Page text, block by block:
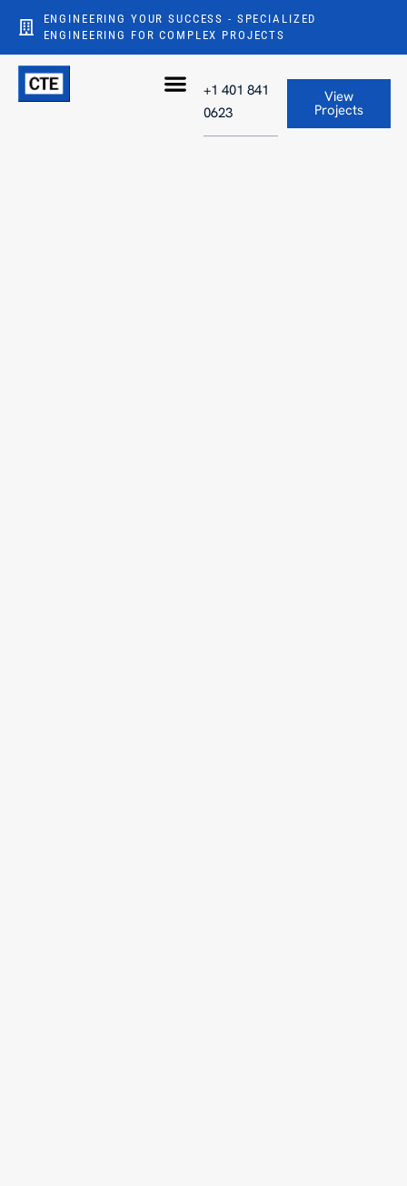
ENGINEERING YOUR SUCCESS - SPECIALIZED
ENGINEERING FOR COMPLEX PROJECTS
+1 401 841
0623
View
Projects